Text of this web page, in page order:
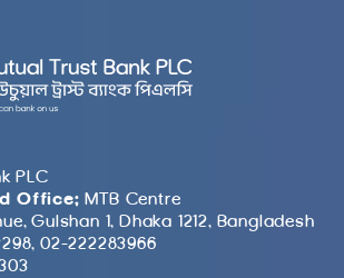
PLC
Office: MTB Centre
Gulshan 1, Dhaka 1212, Bangladesh
02-222283966